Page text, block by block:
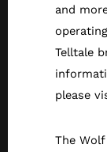
and
Telltale
please
The